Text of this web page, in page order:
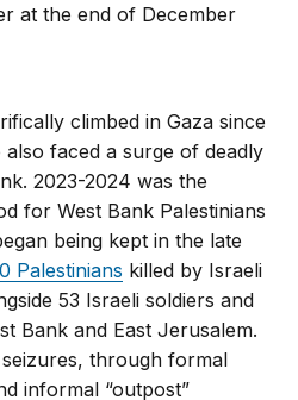
at the end of December
climbed in Gaza since
also faced a surge of deadly
2023-2024 was the
for West Bank Palestinians
being kept in the late
Palestinians killed by Israeli
53 Israeli soldiers and
Bank and East Jerusalem.
through formal
informal “outpost”